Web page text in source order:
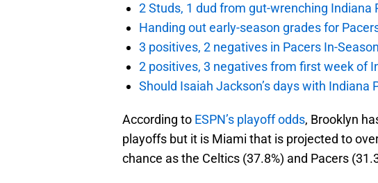
2 Studs, 1 dud from gut-wrenching
Handing out early-season grades for
3 positives, 2 negatives in Pacers In-
2 positives, 3 negatives from first week of
Should Isaiah Jackson’s days with Indiana
According to ESPN’s playoff odds, Brooklyn
playoffs but it is Miami that is projected to
chance as the Celtics (37.8%) and Pacers